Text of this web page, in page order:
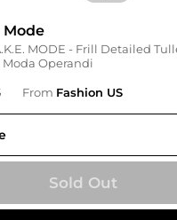
Mode
MODE - Frill Detailed
Moda Operandi
From Fashion US
Sold Out